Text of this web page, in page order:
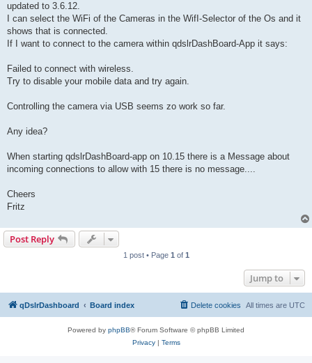
updated to 3.6.12.
I can select the WiFi of the Cameras in the WifI-Selector of the Os and it
shows that is connected.
If I want to connect to the camera within qdslrDashBoard-App it says:
Failed to connect with wireless.
Try to disable your mobile data and try again.
Controlling the camera via USB seems zo work so far.
Any idea?
When starting qdslrDashBoard-app on 10.15 there is a Message about
incoming connections to allow with 15 there is no message....
Cheers
Fritz
Post Reply
1 post • Page 1 of 1
Jump to
qDslrDashboard Board index All times are UTC
Delete cookies
Powered by phpBB® Forum Software © phpBB Limited
Privacy| Terms